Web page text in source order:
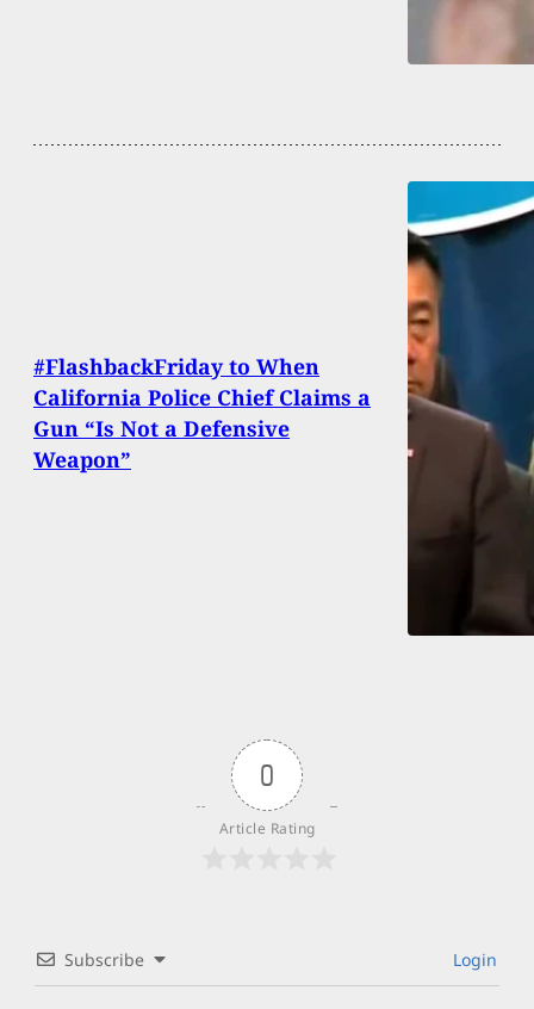
#FlashbackFriday to When
California Police Chief Claims a
Gun “Is Not a Defensive
Weapon”
0
Article Rating
Subscribe Login